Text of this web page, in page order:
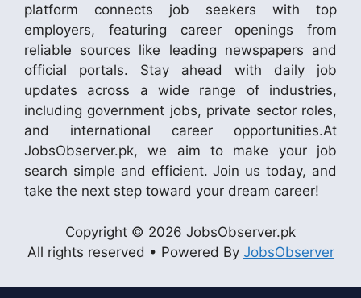
platform connects job seekers with top
employers, featuring career openings from
reliable sources like leading newspapers and
official portals. Stay ahead with daily job
updates across a wide range of industries,
including government jobs, private sector roles,
and international career opportunities.At
JobsObserver.pk, we aim to make your job
search simple and efficient. Join us today, and
take the next step toward your dream career!
Copyright © 2026 JobsObserver.pk
All rights reserved • Powered By JobsObserver